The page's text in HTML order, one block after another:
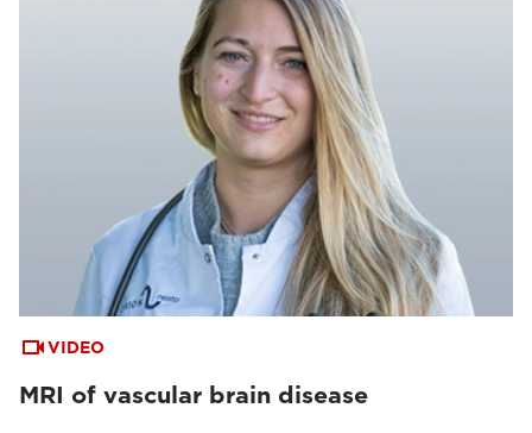
VIDEO
MRI of vascular brain disease